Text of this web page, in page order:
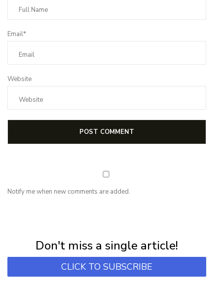
Email*
Website
Notify me when new comments are added.
Don't miss a single article!
CLICK TO SUBSCRIBE